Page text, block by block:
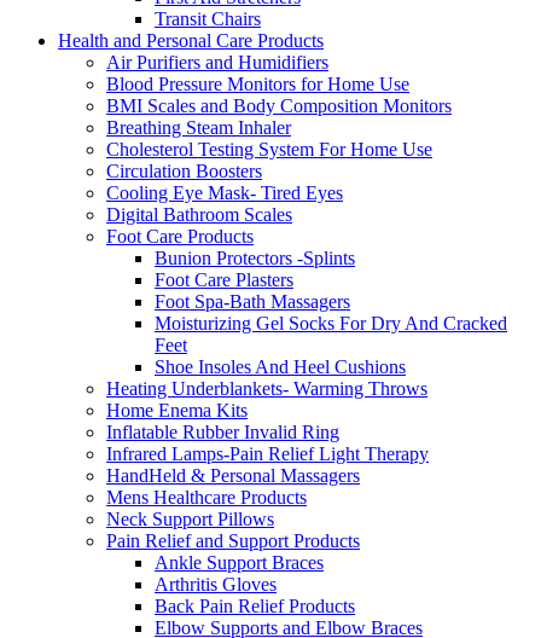
Transit Chairs
Health and Personal Care Products
Air Purifiers and Humidifiers
Blood Pressure Monitors for Home Use
BMI Scales and Body Composition Monitors
Breathing Steam Inhaler
Cholesterol Testing System For Home Use
Circulation Boosters
Cooling Eye Mask- Tired Eyes
Digital Bathroom Scales
Foot Care Products
Bunion Protectors -Splints
Foot Care Plasters
Foot Spa-Bath Massagers
Moisturizing Gel Socks For Dry And Cracked
Feet
Shoe Insoles And Heel Cushions
Heating Underblankets- Warming Throws
Home Enema Kits
Inflatable Rubber Invalid Ring
Infrared Lamps-Pain Relief Light Therapy
HandHeld & Personal Massagers
Mens Healthcare Products
Neck Support Pillows
Pain Relief and Support Products
Ankle Support Braces
Arthritis Gloves
Back Pain Relief Products
Elbow Supports and Elbow Braces